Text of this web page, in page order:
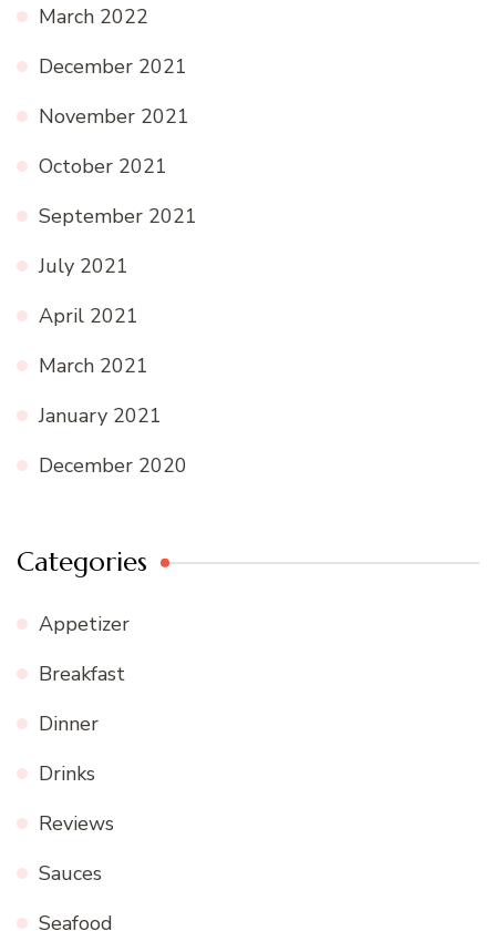
March 2022
December 2021
November 2021
October 2021
September 2021
July 2021
April 2021
March 2021
January 2021
December 2020
Categories
Appetizer
Breakfast
Dinner
Drinks
Reviews
Sauces
Seafood